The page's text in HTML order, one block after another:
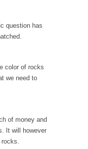
hate the...
Vonnegut,
question has
color of rocks
we need to
of money and
It will however